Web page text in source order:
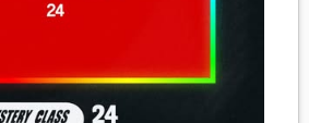
FASHION
CONTACT